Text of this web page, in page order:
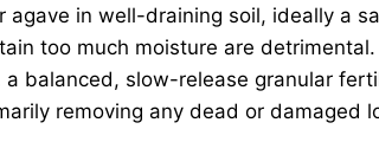
in well-draining soil, ideally a
too much moisture are
balanced, slow-release granular
removing any dead or damaged